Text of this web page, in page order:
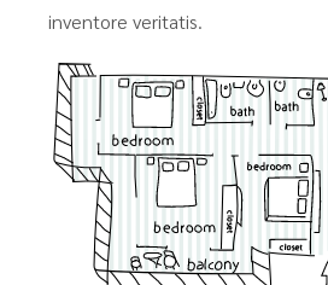
inventore veritatis.